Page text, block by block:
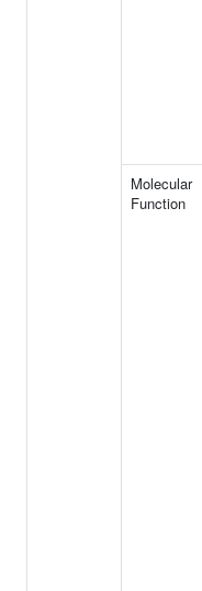
Molecular
Function